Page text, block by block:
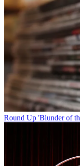
Round Up 'Blunder of